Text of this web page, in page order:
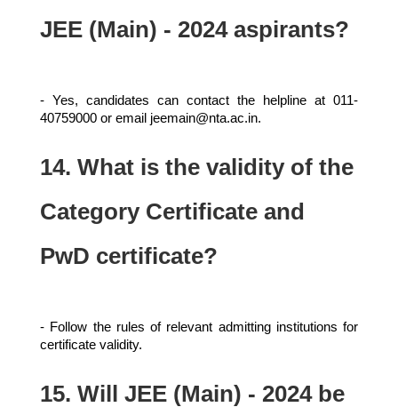
JEE (Main) - 2024 aspirants?
- Yes, candidates can contact the helpline at 011-
40759000 or email jeemain@nta.ac.in.
14. What is the validity of the
Category Certificate and
PwD certificate?
- Follow the rules of relevant admitting institutions for
certificate validity.
15. Will JEE (Main) - 2024 be